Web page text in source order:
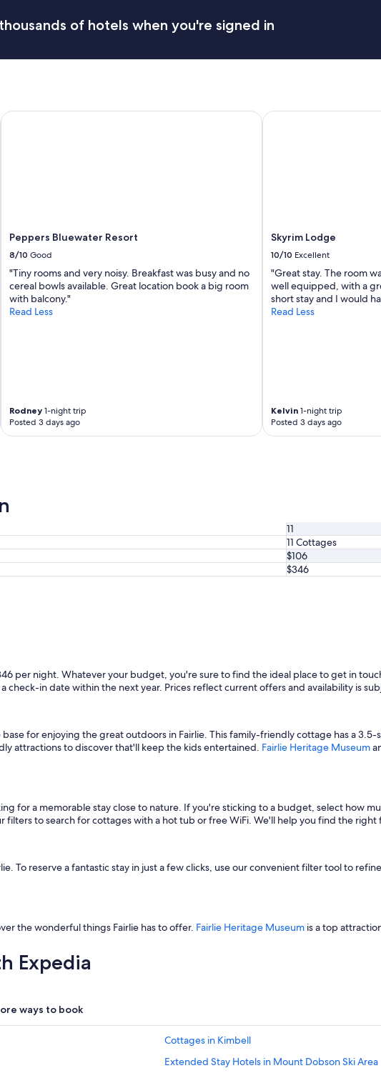
of hotels when you're signed in
Peppers Bluewater Resort
8/10 Good
"Tiny rooms and very noisy. Breakfast was busy and no
cereal bowls available. Great location book a big room
with balcony."
Read Less
Rodney 1-night trip
Posted 3 days ago
Peppers Bluewater Resort
Skyrim Lodge
10/10 Excellent
"Great stay. The room
well equipped, with a
short stay and I would
Read Less
Kelvin1-night trip
Posted 3 days ago
Skyrim Lodge
11
11 Cottages
$106
$346
per night. Whatever your budget, you're sure to find the ideal place to get in
check-in date within the next year. Prices reflect current offers and availability is
base for enjoying the great outdoors in Fairlie. This family-friendly cottage has a
attractions to discover that'll keep the kids entertained. Fairlie Heritage Museum
for a memorable stay close to nature. If you're sticking to a budget, select how
to search for cottages with a hot tub or free WiFi. We'll help you find the right
To reserve a fantastic stay in just a few clicks, use our convenient filter tool to
the wonderful things Fairlie has to offer. Fairlie Heritage Museum is a top
Expedia
ways to book
Cottages in Kimbell
Extended Stay Hotels in Mount Dobson Ski Area